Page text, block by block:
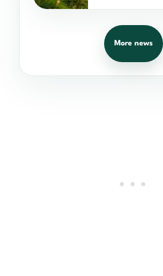
More news